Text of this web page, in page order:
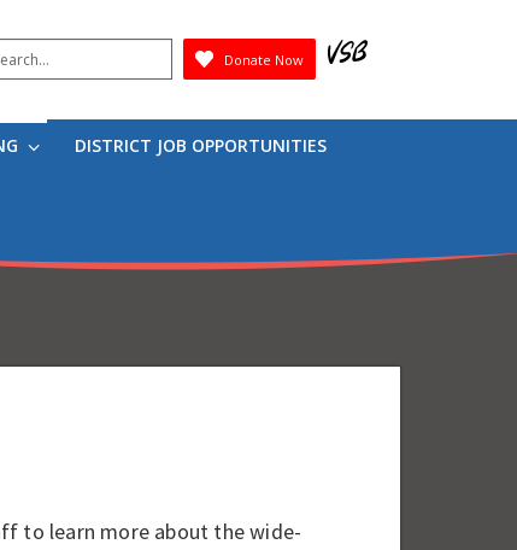
Donate Now
DISTRICT JOB OPPORTUNITIES
to learn more about the wide-